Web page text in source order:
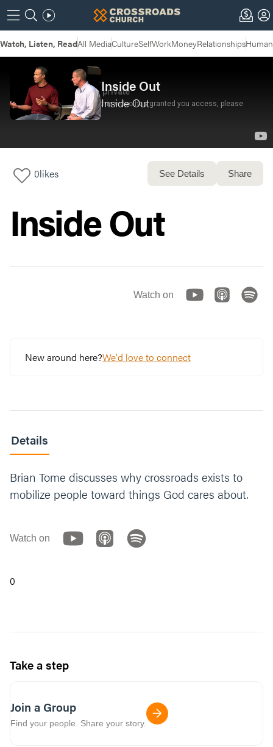
Watch, Listen, ReadAll MediaCultureSelfWorkMoneyRelationships
Inside Out
Inside Out
0likes See Details Share
Inside Out
Watch on
New around here?We'd love to connect
Details
Brian Tome discusses why crossroads exists to
mobilize people toward things God cares about.
Watch on
0
Take a step
Join a Group
Find your people. Share your story.